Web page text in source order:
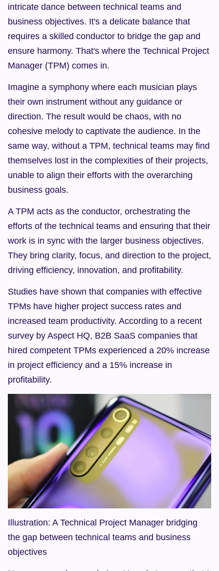
intricate dance between technical teams and
business objectives. It's a delicate balance that
requires a skilled conductor to bridge the gap and
ensure harmony. That's where the Technical Project
Manager (TPM) comes in.
Imagine a symphony where each musician plays
their own instrument without any guidance or
direction. The result would be chaos, with no
cohesive melody to captivate the audience. In the
same way, without a TPM, technical teams may find
themselves lost in the complexities of their projects,
unable to align their efforts with the overarching
business goals.
A TPM acts as the conductor, orchestrating the
efforts of the technical teams and ensuring that their
work is in sync with the larger business objectives.
They bring clarity, focus, and direction to the project,
driving efficiency, innovation, and profitability.
Studies have shown that companies with effective
TPMs have higher project success rates and
increased team productivity. According to a recent
survey by Aspect HQ, B2B SaaS companies that
hired competent TPMs experienced a 20% increase
in project efficiency and a 15% increase in
profitability.
Illustration: A Technical Project Manager bridging
the gap between technical teams and business
objectives